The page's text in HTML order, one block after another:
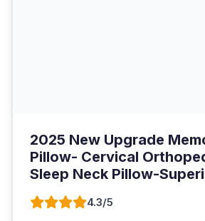
2025 New Upgrade
Pillow- Cervical
Sleep Neck Pillow-
4.3/5